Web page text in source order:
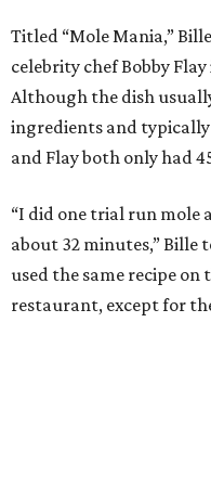
Titled “Mole Mania,”
celebrity chef Bobby
Although the dish
ingredients and
and Flay both only had
“I did one trial run mole
about 32 minutes,” Bille
used the same recipe on
restaurant, except for